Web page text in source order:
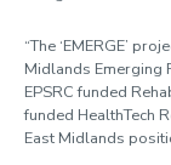
“The ‘EMERGE’
Midlands Emerging
EPSRC funded
funded HealthTech
East Midlands